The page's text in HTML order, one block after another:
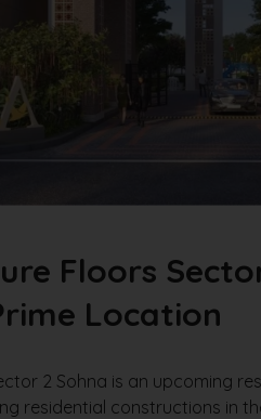
Floors
Location
2 Sohna is an upcoming
residential constructions in